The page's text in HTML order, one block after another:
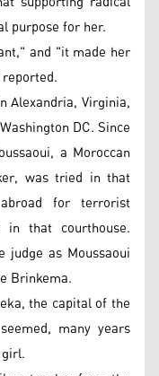
purpose for her.
and "it made her
Alexandria, Virginia,
DC. Since
a Moroccan
was tried in that
for terrorist
in that courthouse.
judge as Moussaoui
Brinkema.
the capital of the
many years